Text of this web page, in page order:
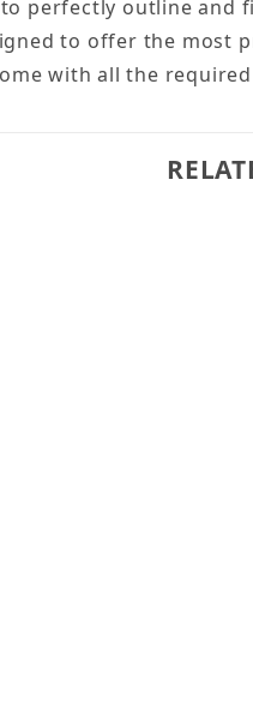
perfectly outline
to offer the
with all the